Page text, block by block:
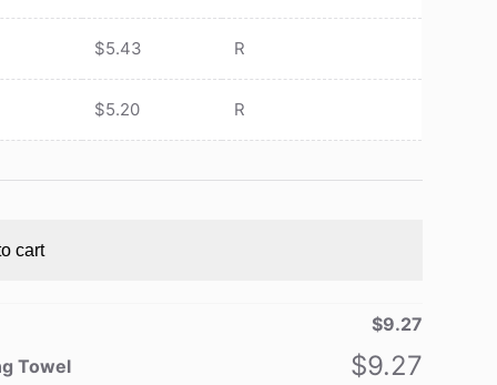
$5.43 R
$5.20 R
cart
$9.27
Towel
$9.27